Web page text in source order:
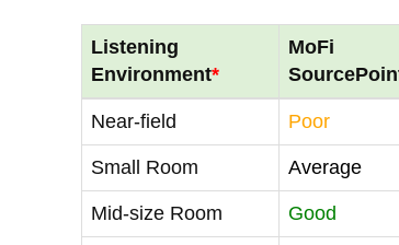
Listening
Environment*
MoFi
Near-field Poor
Small Room Average
Mid-size Room Good